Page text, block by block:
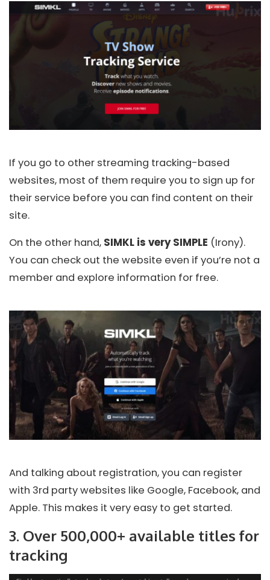
If you go to other streaming tracking-based
websites, most of them require you to sign up for
their service before you can find content on their
site.
On the other hand, SIMKL is very SIMPLE (Irony).
You can check out the website even if you’re not a
member and explore information for free.
And talking about registration, you can register
with 3rd party websites like Google, Facebook, and
Apple. This makes it very easy to get started.
3. Over 500,000+ available titles for
tracking